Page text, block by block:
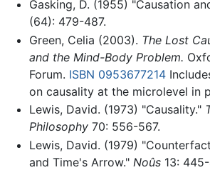
Gasking, D. (1955) "Causation
(64): 479-487.
Green, Celia (2003). The Lost
and the Mind-Body Problem.
Forum. ISBN 0953677214
on causality at the microlevel in
Lewis, David. (1973) "Causality."
Philosophy70: 556-567.
Lewis, David. (1979)
and Time's Arrow." Noûs13: 445-